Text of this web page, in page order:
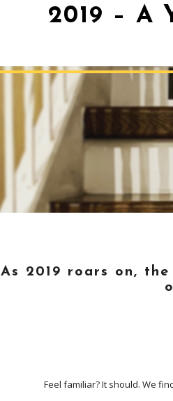
2019 – A
As 2019 roars on,
Feel familiar? It should. We